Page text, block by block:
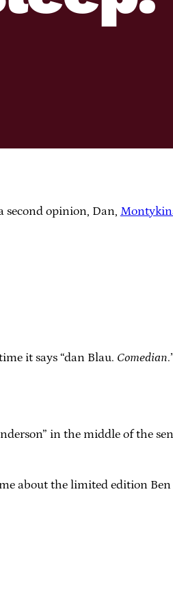
second opinion, Dan,
it says “dan Blau. Comedian
in the middle of the
the limited edition Ben